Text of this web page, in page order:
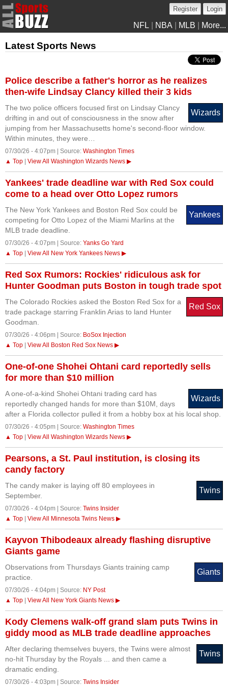
Register Login
NFL NBA MLB More...
Latest Sports News
Police describe a father's horror as he realizes
then-wife Lindsay Clancy killed their 3 kids
Wizards
The two police officers focused first on Lindsay Clancy
drifting in and out of consciousness in the snow after
jumping from her Massachusetts home's second-floor window.
Within minutes, they were…
07/30/26 - 4:07pm | Source: Washington Times
▲ Top
View All Washington Wizards News ▶
Yankees' trade deadline war with Red Sox could
come to a head over Otto Lopez rumors
Yankees
The New York Yankees and Boston Red Sox could be
competing for Otto Lopez of the Miami Marlins at the
MLB trade deadline.
07/30/26 - 4:07pm | Source: Yanks Go Yard
▲ Top
View All New York Yankees News ▶
Red Sox Rumors: Rockies' ridiculous ask for
Hunter Goodman puts Boston in tough trade spot
Red Sox
The Colorado Rockies asked the Boston Red Sox for a
trade package starring Franklin Arias to land Hunter
Goodman.
07/30/26 - 4:06pm | Source: BoSox Injection
▲ Top
View All Boston Red Sox News ▶
One-of-one Shohei Ohtani card reportedly sells
for more than $10 million
Wizards
A one-of-a-kind Shohei Ohtani trading card has
reportedly changed hands for more than $10M, days
after a Florida collector pulled it from a hobby box at his local shop.
07/30/26 - 4:05pm | Source: Washington Times
▲ Top
View All Washington Wizards News ▶
Pearsons, a St. Paul institution, is closing its
candy factory
Twins
The candy maker is laying off 80 employees in
September.
07/30/26 - 4:04pm | Source: Twins Insider
▲ Top
View All Minnesota Twins News ▶
Kayvon Thibodeaux already flashing disruptive
Giants game
Giants
Observations from Thursdays Giants training camp
practice.
07/30/26 - 4:04pm | Source: NY Post
▲ Top
View All New York Giants News ▶
Kody Clemens walk-off grand slam puts Twins in
giddy mood as MLB trade deadline approaches
Twins
After declaring themselves buyers, the Twins were almost
no-hit Thursday by the Royals ... and then came a
dramatic ending.
07/30/26 - 4:03pm | Source: Twins Insider